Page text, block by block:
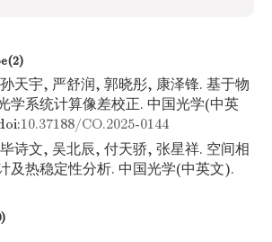
天宇, 严舒润, 郭晓彤, 康泽锋. 基于物
学系统计算像差校正. 中国光学(中英
10.37188/CO.2025-0144
诗文, 吴北辰, 付天骄, 张星祥. 空间相
及热稳定性分析. 中国光学(中英文).